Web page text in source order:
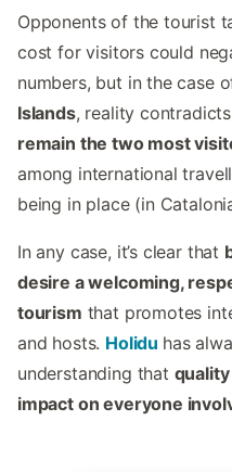
Opponents of the tourist
cost for visitors could
numbers, but in the case
Islands, reality
remain the two most
among international
being in place (in
In any case, it’s clear that
desire a welcoming,
tourism that promotes
and hosts. Holidu has
understanding that
impact on everyone